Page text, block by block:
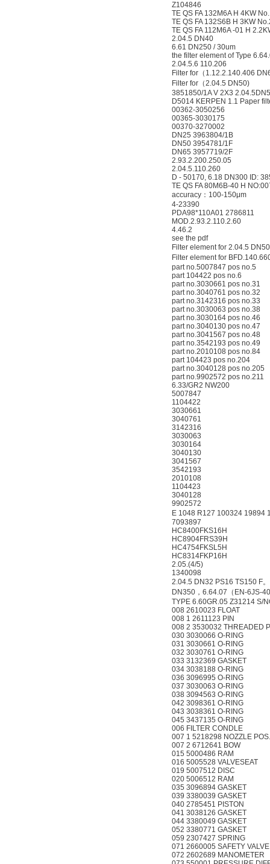
Z104846
TE QS FA 132M6A H 4KW
TE QS FA 132S6B H 3KW
TE QS FA 112M6A -01 H
2.04.5 DN40
6.61 DN250 / 30um
the filter element of Type
2.04.5.6 110.206
Filter for（1.12.2.140.406
Filter for（2.04.5 DN50)
3851850/1A V 2X3
D5014 KERPEN 1.1 Paper
00362-3050256
00365-3030175
00370-3270002
DN25 3963804/1B
DN50 3954781/1F
DN65 3957719/2F
2.93.2.200.250.05
2.04.5.110.260
D - 50170, 6.18 DN300 ID:
TE QS FA 80M6B-40 H
accuracy：100-150μm
4-23390
PDA98*110A01 2786811
MOD.2.93.2.110.2.60
4.46.2
see the pdf
Filter element for 2.04.5
Filter element for
part no.5007847 pos no.5
part 104422 pos no.6
part no.3030661 pos no.31
part no.3040761 pos no.32
part no.3142316 pos no.33
part no.3030063 pos no.38
part no.3030164 pos no.46
part no.3040130 pos no.47
part no.3041567 pos no.48
part no.3542193 pos no.49
part no.2010108 pos no.84
part 104423 pos no.204
part no.3040128 pos no.205
part no.9902572 pos no.211
6.33/GR2 NW200
5007847
1104422
3030661
3040761
3142316
3030063
3030164
3040130
3041567
3542193
2010108
1104423
3040128
9902572
E 1048 R127 100324 19894
7093897
HC8400FKS16H
HC8904FRS39H
HC4754FKSL5H
HC8314FKP16H
2.05.(4/5)
1340098
2.04.5 DN32 PS16 TS150 F
DN350，6.64.07（EN-6JS-
TYPE 6.60GR.05 Z31214 S/
008 2610023 FLOAT
008 1 2611123 PIN
008 2 3530032 THREADED
030 3030066 O-RING
031 3030661 O-RING
032 3030761 O-RING
033 3132369 GASKET
034 3038188 O-RING
036 3096995 O-RING
037 3030063 O-RING
038 3094563 O-RING
042 3098361 O-RING
043 3038361 O-RING
045 3437135 O-RING
006 FILTER CONDLE
007 1 5218298 NOZZLE
007 2 6712641 BOW
015 5000486 RAM
016 5005528 VALVESEAT
019 5007512 DISC
020 5006512 RAM
035 3096894 GASKET
039 3380039 GASKET
040 2785451 PISTON
041 3038126 GASKET
044 3380049 GASKET
052 3380771 GASKET
059 2307427 SPRING
071 2660005 SAFETY VALVE
072 2602689 MANOMETER